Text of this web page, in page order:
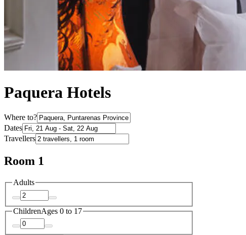
Paquera Hotels
Where to?
Dates
Travellers
Room 1
Adults
ChildrenAges 0 to 17